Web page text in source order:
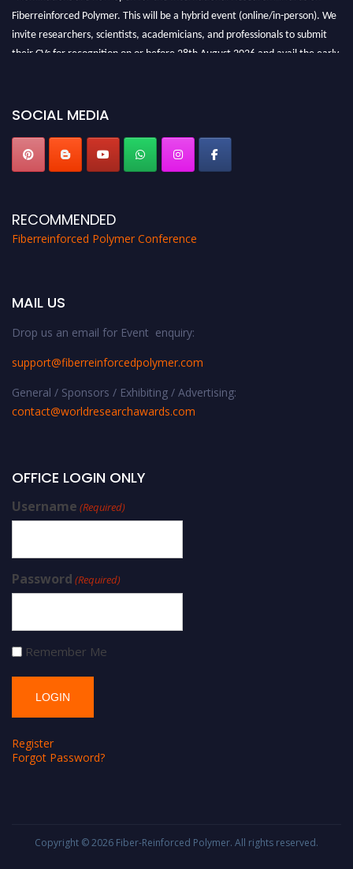
Fiberreinforced Polymer. This will be a hybrid event (online/in-person). We
invite researchers, scientists, academicians, and professionals to submit
their CVs for recognition on or before 28th August 2026 and avail the early
SOCIAL MEDIA
RECOMMENDED
Fiberreinforced Polymer Conference
MAIL US
Drop us an email for Event enquiry:
support@fiberreinforcedpolymer.com
General / Sponsors / Exhibiting / Advertising:
contact@worldresearchawards.com
OFFICE LOGIN ONLY
Username (Required)
Password (Required)
Remember Me
Register
Forgot Password?
Copyright © 2026 Fiber-Reinforced Polymer. All rights reserved.